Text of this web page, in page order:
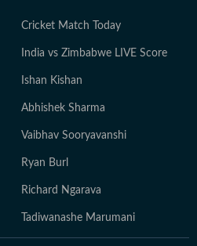
Cricket Match Today
India vs Zimbabwe LIVE Score
Ishan Kishan
Abhishek Sharma
Vaibhav Sooryavanshi
Ryan Burl
Richard Ngarava
Tadiwanashe Marumani